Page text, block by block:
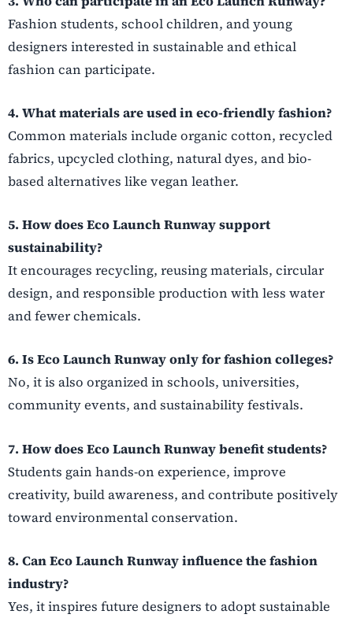
Fashion students, school children, and young
designers interested in sustainable and ethical
fashion can participate.
4. What materials are used in eco-friendly fashion?
Common materials include organic cotton, recycled
fabrics, upcycled clothing, natural dyes, and bio-
based alternatives like vegan leather.
5. How does Eco Launch Runway support
sustainability?
It encourages recycling, reusing materials, circular
design, and responsible production with less water
and fewer chemicals.
6. Is Eco Launch Runway only for fashion colleges?
No, it is also organized in schools, universities,
community events, and sustainability festivals.
7. How does Eco Launch Runway benefit students?
Students gain hands-on experience, improve
creativity, build awareness, and contribute positively
toward environmental conservation.
8. Can Eco Launch Runway influence the fashion
industry?
Yes, it inspires future designers to adopt sustainable